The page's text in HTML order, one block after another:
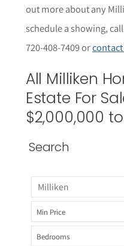
out more about any
schedule a showing,
720-408-7409 or
All Milliken
Estate For
$2,000,000
Search
Min Price
Bedrooms